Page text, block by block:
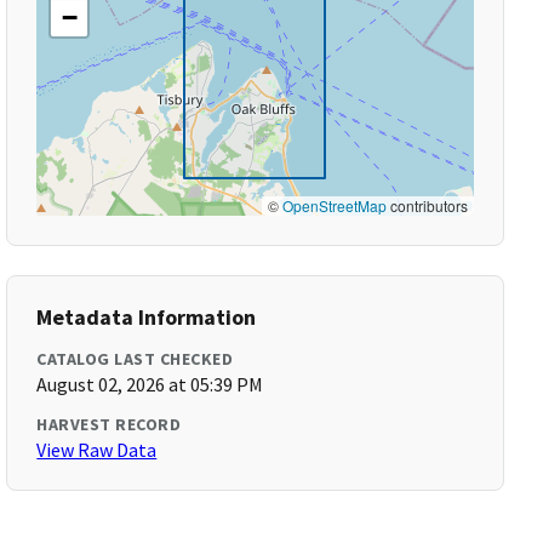
−
©OpenStreetMapcontributors
Metadata Information
CATALOG LAST CHECKED
August 02, 2026 at 05:39 PM
HARVEST RECORD
View Raw Data